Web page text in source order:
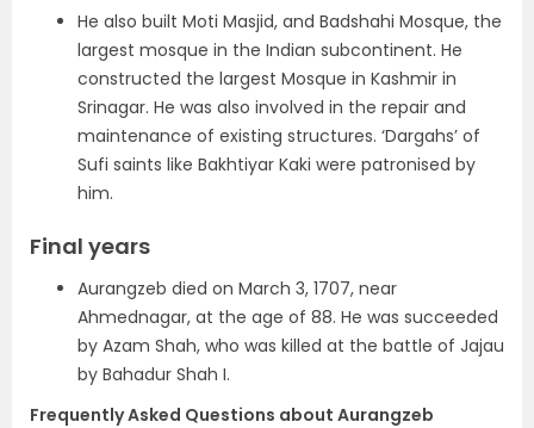
He also built Moti Masjid, and Badshahi Mosque, the
largest mosque in the Indian subcontinent. He
constructed the largest Mosque in Kashmir in
Srinagar. He was also involved in the repair and
maintenance of existing structures. ‘Dargahs’ of
Sufi saints like Bakhtiyar Kaki were patronised by
him.
Final years
Aurangzeb died on March 3, 1707, near
Ahmednagar, at the age of 88. He was succeeded
by Azam Shah, who was killed at the battle of Jajau
by Bahadur Shah I.
Frequently Asked Questions about Aurangzeb